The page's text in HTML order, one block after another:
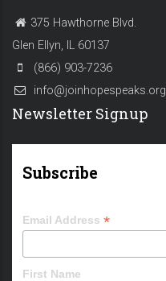
375 Hawthorne Blvd.
Glen Ellyn, IL 60137
(866) 903-7236
info@joinhopespeaks.org
Newsletter Signup
Subscribe
Email Address *
First Name